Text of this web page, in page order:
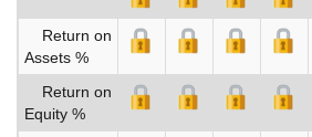
Return on
Assets %
Return on
Equity %